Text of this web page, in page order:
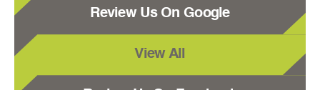
Review Us On Google
View All